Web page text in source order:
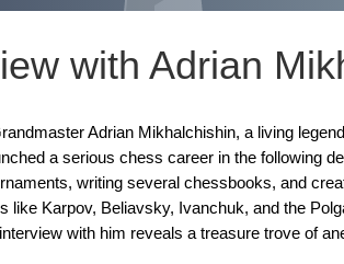
with Adrian
Adrian Mikhalchishin, a living
a serious chess career in the following
writing several chessbooks, and
like Karpov, Beliavsky, Ivanchuk, and the
with him reveals a treasure trove of